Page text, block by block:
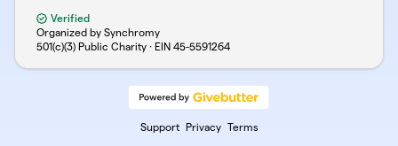
Verified
Organized by Synchromy
501(c)(3) Public Charity · EIN 45-5591264
Support Privacy Terms